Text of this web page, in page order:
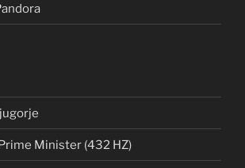
Minister (432 HZ)